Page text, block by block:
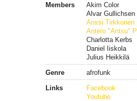
Members
Akim Color
Alvar Gullichsen
Anssi Tirkkonen
Antero "Antsu"
Charlotta Kerbs
Daniel Iiskola
Julius Heikkilä
Genre
afrofunk
Links
Facebook
Youtube